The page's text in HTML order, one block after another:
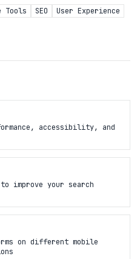
Tools SEO
User Experience
accessibility, and
to improve your search
on different mobile
TO TURBO